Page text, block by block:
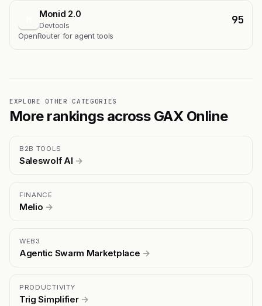
Monid 2.0
Devtools 95
OpenRouter for agent tools
EXPLORE OTHER CATEGORIES
More rankings across GAX Online
B2B TOOLS
Saleswolf AI →
FINANCE
Melio →
WEB3
Agentic Swarm Marketplace →
PRODUCTIVITY
Trig Simplifier →